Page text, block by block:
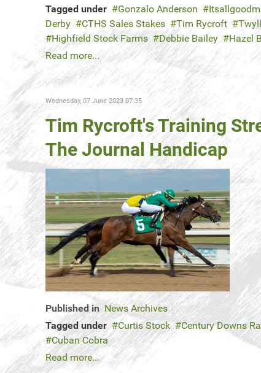
Tagged under
Gonzalo Anderson
Derby
CTHS Sales Stakes Tim Rycroft
Highfield Stock Farms
Debbie Bailey
Hazel
Read more...
Wednesday, 07 June 2023 07:35
Tim Rycroft's Training
The Journal Handicap
Published in News Archives
Tagged under
Curtis Stock Century Downs
Cuban Cobra
Read more...